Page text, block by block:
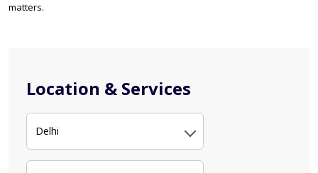
Location & Services
Delhi
matters.